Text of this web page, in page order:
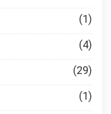
(1)
(4)
(29)
(1)